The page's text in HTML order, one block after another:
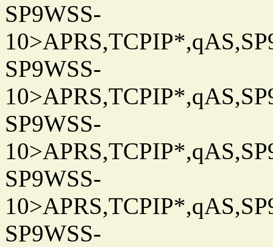
SP9WSS-
SP9WSS-
SP9WSS-
SP9WSS-
SP9WSS-